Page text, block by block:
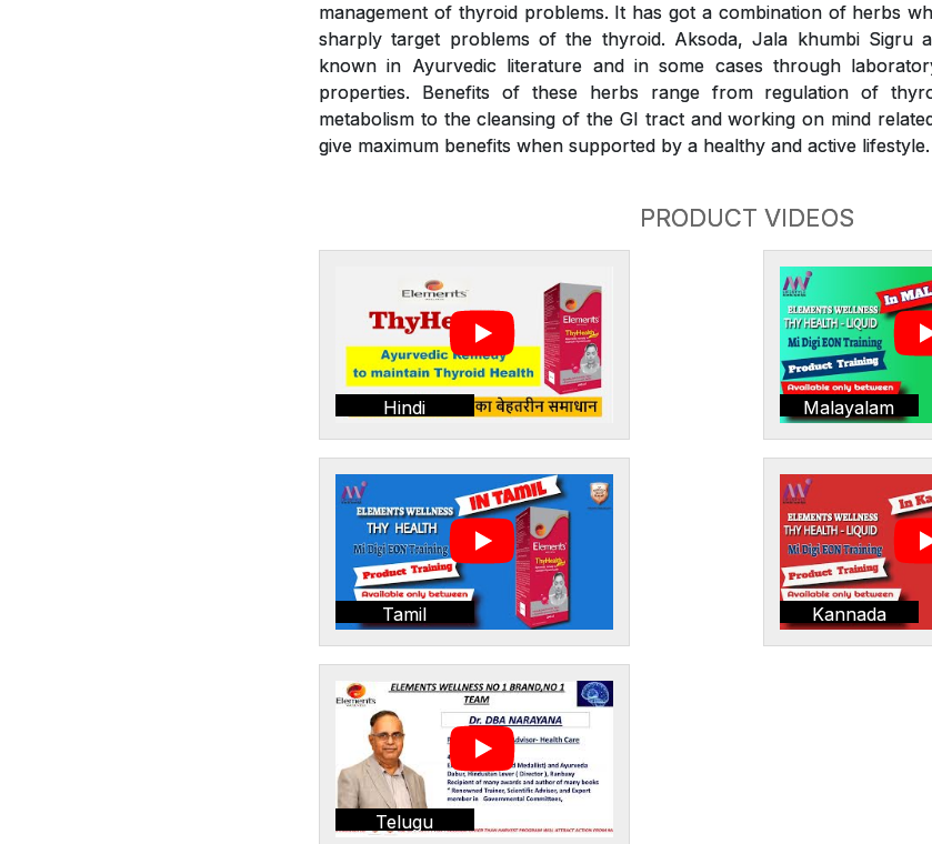
management of thyroid problems. It has got a combination of herbs
sharply target problems of the thyroid. Aksoda, Jala khumbi Sigru
known in Ayurvedic literature and in some cases through
properties. Benefits of these herbs range from regulation of
metabolism to the cleansing of the GI tract and working on mind
give maximum benefits when supported by a healthy and active lifestyle.
PRODUCT VIDEOS
Hindi Malayalam
Tamil Kannada
Telugu